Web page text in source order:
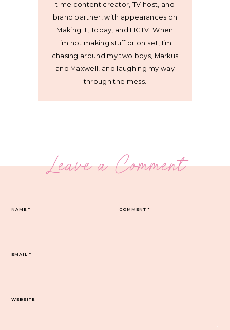
time content creator, TV host, and
brand partner, with appearances on
Making It, Today, and HGTV. When
I’m not making stuff or on set, I’m
chasing around my two boys, Markus
and Maxwell, and laughing my way
through the mess.
Leave a Comment
COMMENT*
NAME*
EMAIL*
WEBSITE